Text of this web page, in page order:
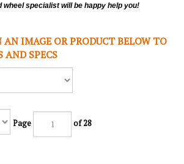
specialist will be happy help you!
AN IMAGE OR PRODUCT BELOW TO
AND SPECS
Page of 28